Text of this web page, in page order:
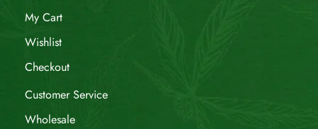
My Cart
Wishlist
Checkout
Customer Service
Wholesale